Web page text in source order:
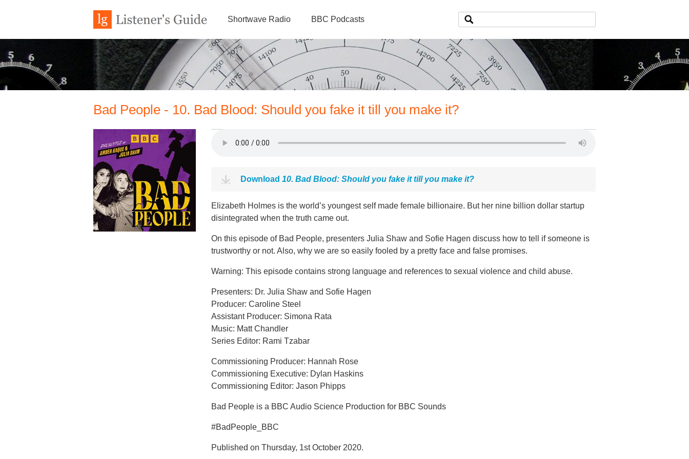
Shortwave Radio BBC Podcasts
Bad People - 10. Bad Blood: Should you fake it till you make it?
Download 10. Bad Blood: Should you fake it till you make it?
Elizabeth Holmes is the world’s youngest self made female billionaire. But her nine billion dollar startup
disintegrated when the truth came out.
On this episode of Bad People, presenters Julia Shaw and Sofie Hagen discuss how to tell if someone is
trustworthy or not. Also, why we are so easily fooled by a pretty face and false promises.
Warning: This episode contains strong language and references to sexual violence and child abuse.
Presenters: Dr. Julia Shaw and Sofie Hagen
Producer: Caroline Steel
Assistant Producer: Simona Rata
Music: Matt Chandler
Series Editor: Rami Tzabar
Commissioning Producer: Hannah Rose
Commissioning Executive: Dylan Haskins
Commissioning Editor: Jason Phipps
Bad People is a BBC Audio Science Production for BBC Sounds
#BadPeople_BBC
Published on Thursday, 1st October 2020.